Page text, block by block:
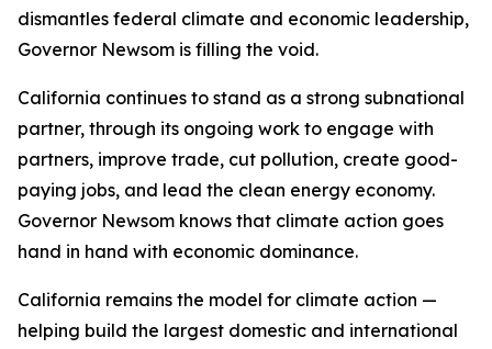
dismantles federal climate and economic leadership,
Governor Newsom is filling the void.
California continues to stand as a strong subnational
partner, through its ongoing work to engage with
partners, improve trade, cut pollution, create good-
paying jobs, and lead the clean energy economy.
Governor Newsom knows that climate action goes
hand in hand with economic dominance.
California remains the model for climate action —
helping build the largest domestic and international